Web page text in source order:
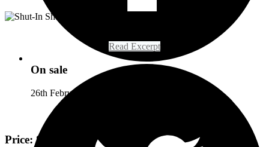
Read Excerpt
On sale
26th February 2019
Price: £23.99